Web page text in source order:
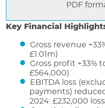
PDF
Key Financial
Gross revenue
£1.01m)
Gross profit +33%
£564,000)
EBITDA loss
payments) reduced
2024: £232,000